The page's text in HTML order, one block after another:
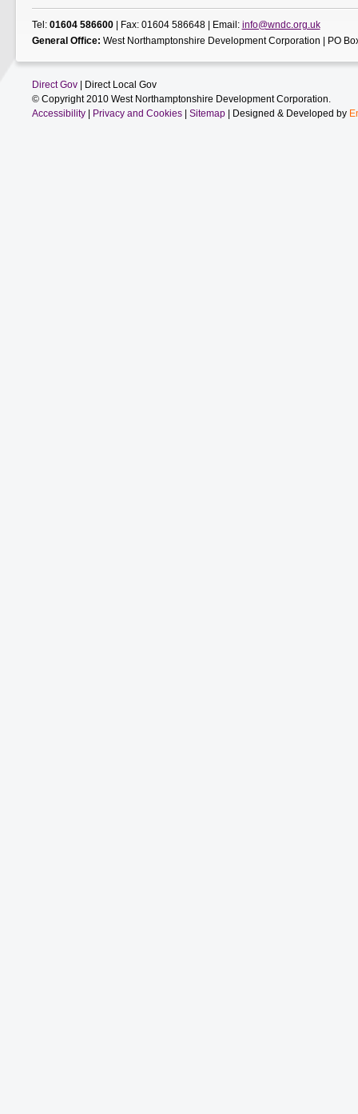
Tel: 01604 586600| Fax: 01604 586648 | Email: info@wndc.org.uk
General Office: West Northamptonshire Development Corporation | PO
Direct Gov| Direct Local Gov
© Copyright 2010 West Northamptonshire Development Corporation.
Accessibility| Privacy and Cookies| Sitemap| Designed & Developed by